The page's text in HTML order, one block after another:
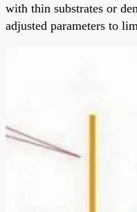
with thin substrates or
adjusted parameters to